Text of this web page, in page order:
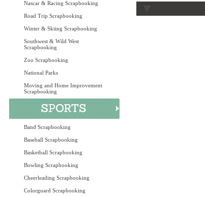
Nascar & Racing Scrapbooking
Road Trip Scrapbooking
Winter & Skiing Scrapbooking
Southwest & Wild West
Scrapbooking
Zoo Scrapbooking
National Parks
Moving and Home Improvement
Scrapbooking
Band Scrapbooking
Baseball Scrapbooking
Basketball Scrapbooking
Bowling Scrapbooking
Cheerleading Scrapbooking
Colorguard Scrapbooking